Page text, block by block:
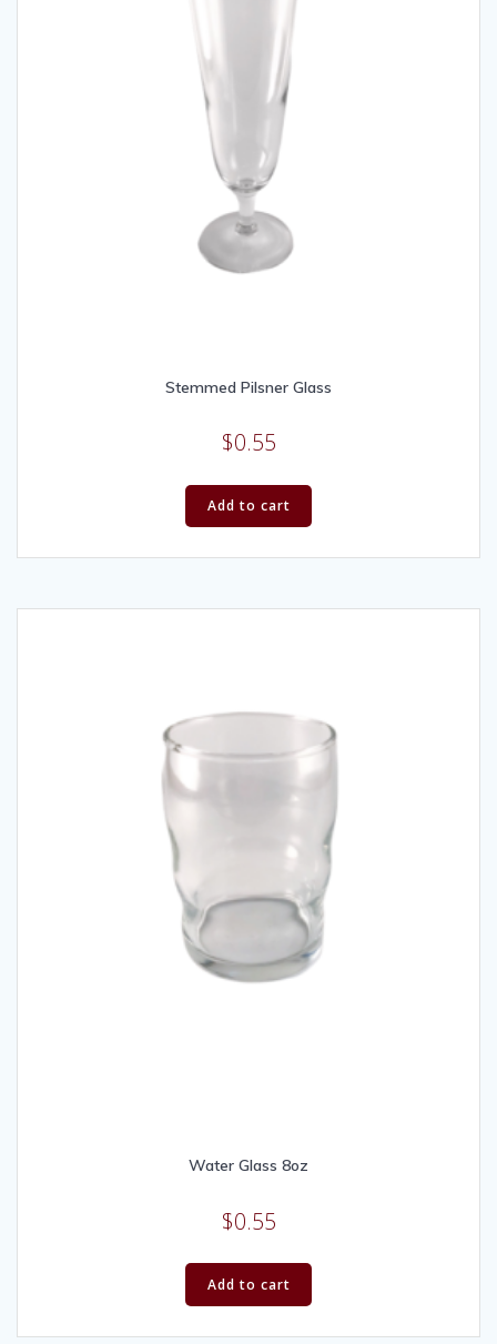
Stemmed Pilsner Glass
$0.55
Add to cart
Water Glass 8oz
$0.55
Add to cart